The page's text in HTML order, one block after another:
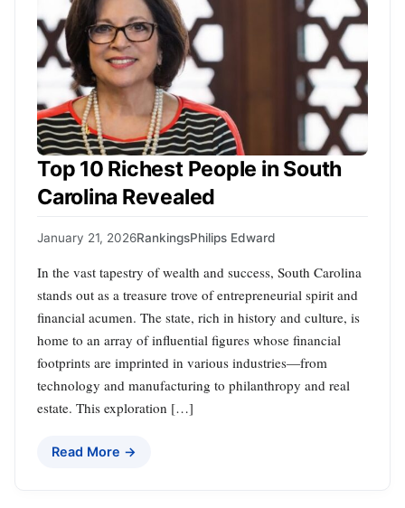
Top 10 Richest People in South
Carolina Revealed
January 21, 2026RankingsPhilips Edward
In the vast tapestry of wealth and success, South Carolina
stands out as a treasure trove of entrepreneurial spirit and
financial acumen. The state, rich in history and culture, is
home to an array of influential figures whose financial
footprints are imprinted in various industries—from
technology and manufacturing to philanthropy and real
estate. This exploration […]
Read More →